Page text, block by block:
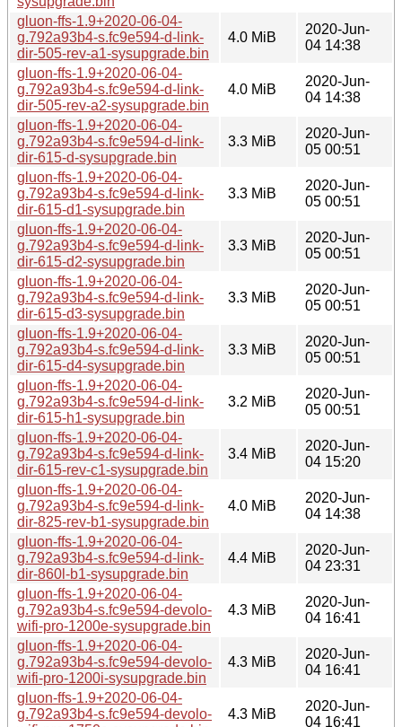
gluon-ffs-1.9+2020-06-04-
g.792a93b4-s.fc9e594-d-link-
dir-505-rev-a1-sysupgrade.bin
4.0 MiB
2020-Jun-
04 14:38
gluon-ffs-1.9+2020-06-04-
g.792a93b4-s.fc9e594-d-link-
dir-505-rev-a2-sysupgrade.bin
4.0 MiB
2020-Jun-
04 14:38
gluon-ffs-1.9+2020-06-04-
g.792a93b4-s.fc9e594-d-link-
dir-615-d-sysupgrade.bin
3.3 MiB
2020-Jun-
05 00:51
gluon-ffs-1.9+2020-06-04-
g.792a93b4-s.fc9e594-d-link-
dir-615-d1-sysupgrade.bin
3.3 MiB
2020-Jun-
05 00:51
gluon-ffs-1.9+2020-06-04-
g.792a93b4-s.fc9e594-d-link-
dir-615-d2-sysupgrade.bin
3.3 MiB
2020-Jun-
05 00:51
gluon-ffs-1.9+2020-06-04-
g.792a93b4-s.fc9e594-d-link-
dir-615-d3-sysupgrade.bin
3.3 MiB
2020-Jun-
05 00:51
gluon-ffs-1.9+2020-06-04-
g.792a93b4-s.fc9e594-d-link-
dir-615-d4-sysupgrade.bin
3.3 MiB
2020-Jun-
05 00:51
gluon-ffs-1.9+2020-06-04-
g.792a93b4-s.fc9e594-d-link-
dir-615-h1-sysupgrade.bin
3.2 MiB
2020-Jun-
05 00:51
gluon-ffs-1.9+2020-06-04-
g.792a93b4-s.fc9e594-d-link-
dir-615-rev-c1-sysupgrade.bin
3.4 MiB
2020-Jun-
04 15:20
gluon-ffs-1.9+2020-06-04-
g.792a93b4-s.fc9e594-d-link-
dir-825-rev-b1-sysupgrade.bin
4.0 MiB
2020-Jun-
04 14:38
gluon-ffs-1.9+2020-06-04-
g.792a93b4-s.fc9e594-d-link-
dir-860l-b1-sysupgrade.bin
4.4 MiB
2020-Jun-
04 23:31
gluon-ffs-1.9+2020-06-04-
g.792a93b4-s.fc9e594-devolo-
wifi-pro-1200e-sysupgrade.bin
4.3 MiB
2020-Jun-
04 16:41
gluon-ffs-1.9+2020-06-04-
g.792a93b4-s.fc9e594-devolo-
wifi-pro-1200i-sysupgrade.bin
4.3 MiB
2020-Jun-
04 16:41
gluon-ffs-1.9+2020-06-04-
g.792a93b4-s.fc9e594-devolo-
4.3 MiB
2020-Jun-
04 16:41